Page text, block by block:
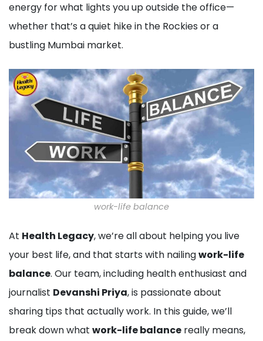
energy for what lights you up outside the office—
whether that’s a quiet hike in the Rockies or a
bustling Mumbai market.
work-life balance
At Health Legacy, we’re all about helping you live
your best life, and that starts with nailingwork-life
balance. Our team, including health enthusiast and
journalist Devanshi Priya, is passionate about
sharing tips that actually work. In this guide, we’ll
break down what work-life balance really means,